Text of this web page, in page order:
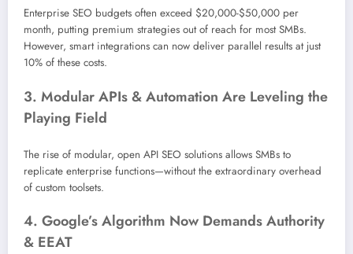
Enterprise SEO budgets often exceed $20,000-$50,000 per
month, putting premium strategies out of reach for most SMBs.
However, smart integrations can now deliver parallel results at just
10% of these costs.
3. Modular APIs & Automation Are Leveling the
Playing Field
The rise of modular, open API SEO solutions allows SMBs to
replicate enterprise functions—without the extraordinary overhead
of custom toolsets.
4. Google’s Algorithm Now Demands Authority
& EEAT